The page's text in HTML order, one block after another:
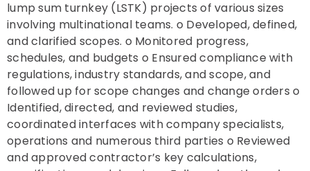
lump sum turnkey (LSTK) projects of various sizes
involving multinational teams. o Developed, defined,
and clarified scopes. o Monitored progress,
schedules, and budgets o Ensured compliance with
regulations, industry standards, and scope, and
followed up for scope changes and change orders o
Identified, directed, and reviewed studies,
coordinated interfaces with company specialists,
operations and numerous third parties o Reviewed
and approved contractor’s key calculations,